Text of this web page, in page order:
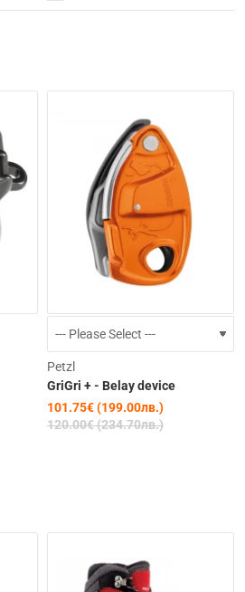
Petzl
GriGri + - Belay device
101.75€ (199.00лв.)
120.00€ (234.70лв.)